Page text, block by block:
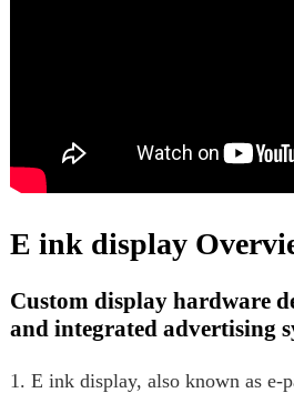
E ink display
Custom display hardware
and integrated advertising
1. E ink display, also known as e-